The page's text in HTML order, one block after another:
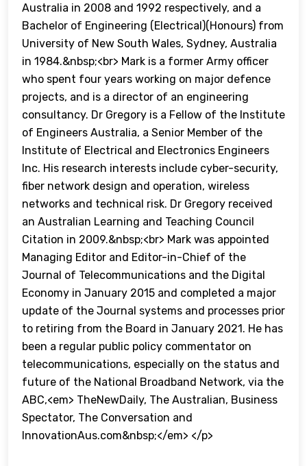
Australia in 2008 and 1992 respectively, and a
Bachelor of Engineering (Electrical)(Honours) from
University of New South Wales, Sydney, Australia
in 1984.&nbsp;<br> Mark is a former Army officer
who spent four years working on major defence
projects, and is a director of an engineering
consultancy. Dr Gregory is a Fellow of the Institute
of Engineers Australia, a Senior Member of the
Institute of Electrical and Electronics Engineers
Inc. His research interests include cyber-security,
fiber network design and operation, wireless
networks and technical risk. Dr Gregory received
an Australian Learning and Teaching Council
Citation in 2009.&nbsp;<br> Mark was appointed
Managing Editor and Editor-in-Chief of the
Journal of Telecommunications and the Digital
Economy in January 2015 and completed a major
update of the Journal systems and processes prior
to retiring from the Board in January 2021. He has
been a regular public policy commentator on
telecommunications, especially on the status and
future of the National Broadband Network, via the
ABC,<em> TheNewDaily, The Australian, Business
Spectator, The Conversation and
InnovationAus.com&nbsp;</em> </p>